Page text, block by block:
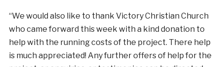
“We would also like to thank Victory Christian Church
who came forward this week with a kind donation to
help with the running costs of the project. There help
is much appreciated! Any further offers of help for the